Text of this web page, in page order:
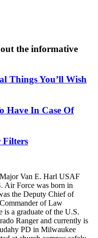
the informative
Things You’ll Wish
Have In Case Of
Filters
Major Van E. Harl USAF
Air Force was born in
the Deputy Chief of
of Law
is a graduate of the U.S.
Ranger and currently is
PD in Milwaukee